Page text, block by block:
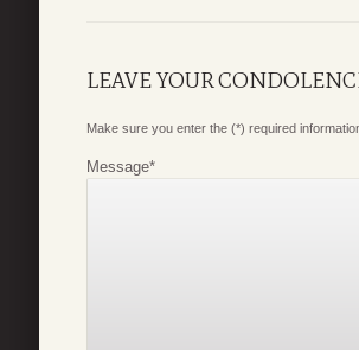
LEAVE YOUR
Make sure you enter the (*) required
Message*